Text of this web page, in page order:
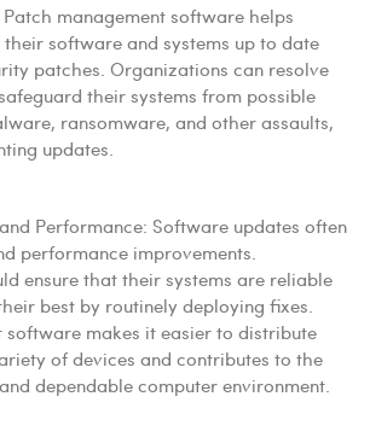
management software helps
software and systems up to date
patches. Organizations can resolve
their systems from possible
ransomware, and other assaults,
updates.
Performance: Software updates often
performance improvements.
ensure that their systems are reliable
best by routinely deploying fixes.
software makes it easier to distribute
of devices and contributes to the
dependable computer environment.